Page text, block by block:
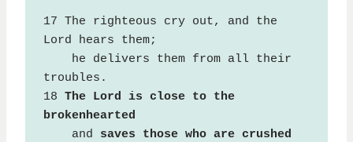
17 The righteous cry out, and the
Lord hears them;
troubles.
18 The Lord is close to the
brokenhearted
    and
saves those who are crushed